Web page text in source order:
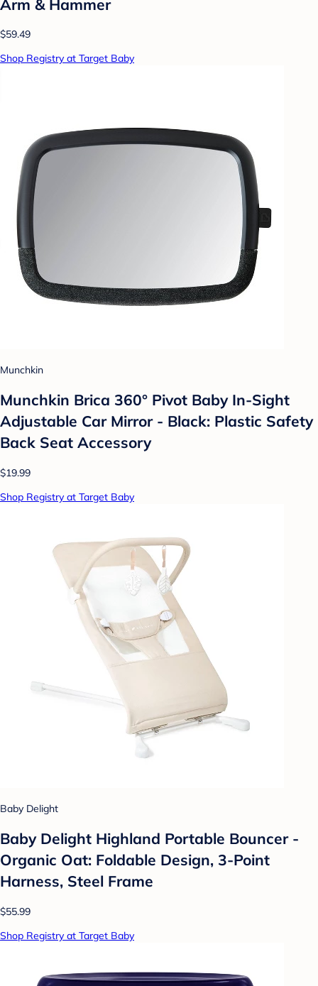
Arm & Hammer
$59.49
Shop Registry at Target Baby
Munchkin
Munchkin Brica 360° Pivot Baby In-Sight
Adjustable Car Mirror - Black: Plastic Safety
Back Seat Accessory
$19.99
Shop Registry at Target Baby
Baby Delight
Baby Delight Highland Portable Bouncer -
Organic Oat: Foldable Design, 3-Point
Harness, Steel Frame
$55.99
Shop Registry at Target Baby